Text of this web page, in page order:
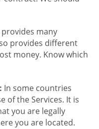
many
provides different
money. Know which
In some countries
of the Services. It is
you are legally
you are located.